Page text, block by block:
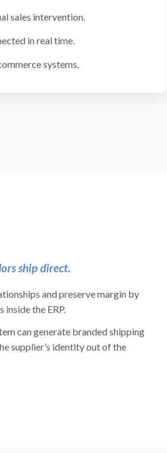
sales intervention.
in real time.
systems.
ship direct.
and preserve margin by
the ERP.
can generate branded shipping
supplier’s identity out of the